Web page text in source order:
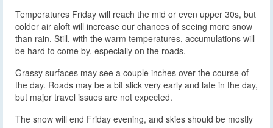
Temperatures Friday will reach the mid or even upper 30s, but
colder air aloft will increase our chances of seeing more snow
than rain. Still, with the warm temperatures, accumulations will
be hard to come by, especially on the roads.
Grassy surfaces may see a couple inches over the course of
the day. Roads may be a bit slick very early and late in the day,
but major travel issues are not expected.
The snow will end Friday evening, and skies should be mostly